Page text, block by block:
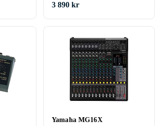
3 890 kr
Yamaha MG16X